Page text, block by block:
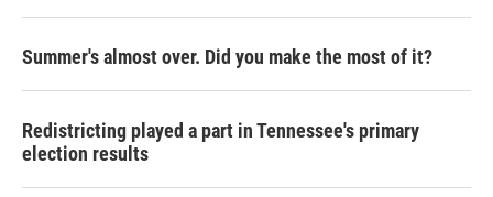
Summer's almost over. Did you make the most of it?
Redistricting played a part in Tennessee's primary
election results